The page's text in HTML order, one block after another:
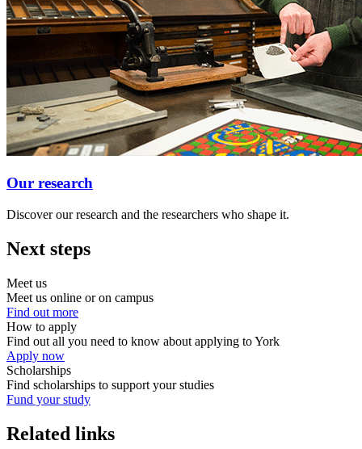
Our research
Discover our research and the researchers who shape it.
Next steps
Meet us
Meet us online or on campus
Find out more
How to apply
Find out all you need to know about applying to York
Apply now
Scholarships
Find scholarships to support your studies
Fund your study
Related links